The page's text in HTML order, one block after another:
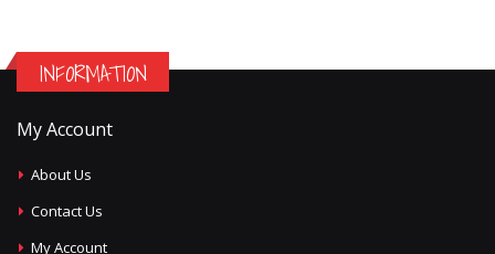
INFORMATION
My Account
About Us
Contact Us
My Account